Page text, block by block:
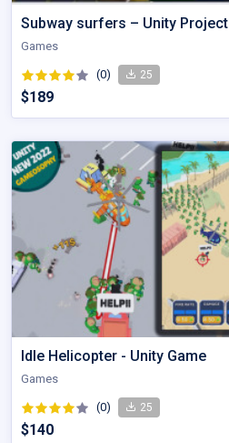
Subway surfers – Unity Project
Games
(0) 25
$189
Idle Helicopter - Unity Game
Games
(0) 25
$140